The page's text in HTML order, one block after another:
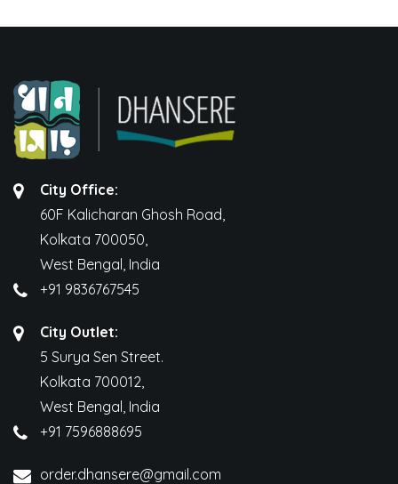
City Office:
60F Kalicharan Ghosh Road,
Kolkata 700050,
West Bengal, India
+91 9836767545
City Outlet:
5 Surya Sen Street.
Kolkata 700012,
West Bengal, India
+91 7596888695
order.dhansere@gmail.com